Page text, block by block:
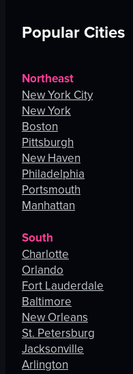
Popular Cities
Northeast
New York City
New York
Boston
Pittsburgh
New Haven
Philadelphia
Portsmouth
Manhattan
South
Charlotte
Orlando
Fort Lauderdale
Baltimore
New Orleans
St. Petersburg
Jacksonville
Arlington